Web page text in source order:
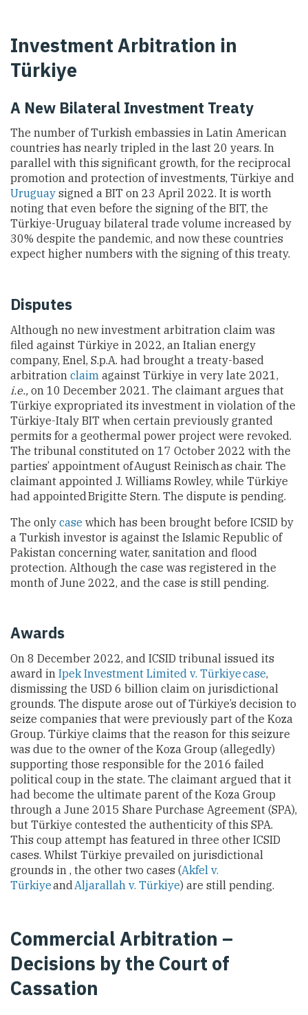
Investment Arbitration in
Türkiye
A New Bilateral Investment Treaty
The number of Turkish embassies in Latin American
countries has nearly tripled in the last 20 years. In
parallel with this significant growth, for the reciprocal
promotion and protection of investments, Türkiye and
Uruguay signed a BIT on 23 April 2022. It is worth
noting that even before the signing of the BIT, the
Türkiye-Uruguay bilateral trade volume increased by
30% despite the pandemic, and now these countries
expect higher numbers with the signing of this treaty.
Disputes
Although no new investment arbitration claim was
filed against Türkiye in 2022, an Italian energy
company, Enel, S.p.A. had brought a treaty-based
arbitration claim against Türkiye in very late 2021,
i.e., on 10 December 2021. The claimant argues that
Türkiye expropriated its investment in violation ofthe
Türkiye-Italy BIT when certain previously granted
permits for a geothermal power project were revoked.
The tribunal constituted on 17 October 2022 with the
parties’ appointment of August Reinisch as chair. The
claimant appointed J. Williams Rowley, while Türkiye
had appointed Brigitte Stern. The dispute is pending.
The only case which has been brought before ICSID by
a Turkish investor is against the Islamic Republic of
Pakistan concerning water, sanitation and flood
protection. Although the case was registered in the
month of June 2022, and the case is still pending.
Awards
On 8 December 2022, and ICSID tribunal issued its
award in Ipek Investment Limited v. Türkiye case,
dismissing the USD 6 billion claim on jurisdictional
grounds. The dispute arose out of Türkiye’s decision to
seize companies that were previously part of the Koza
Group. Türkiye claims that the reason for this seizure
was due to the owner of the Koza Group (allegedly)
supporting those responsible for the 2016 failed
political coup in the state. The claimant argued that it
had become the ultimate parent of the Koza Group
through a June 2015 Share Purchase Agreement (SPA),
but Türkiye contested the authenticity of this SPA.
This coup attempt has featured in three other ICSID
cases. Whilst Türkiye prevailed on jurisdictional
grounds in , the other two cases (Akfel v.
TürkiyeandAljarallah v. Türkiye) are still pending.
Commercial Arbitration –
Decisions by the Court of
Cassation